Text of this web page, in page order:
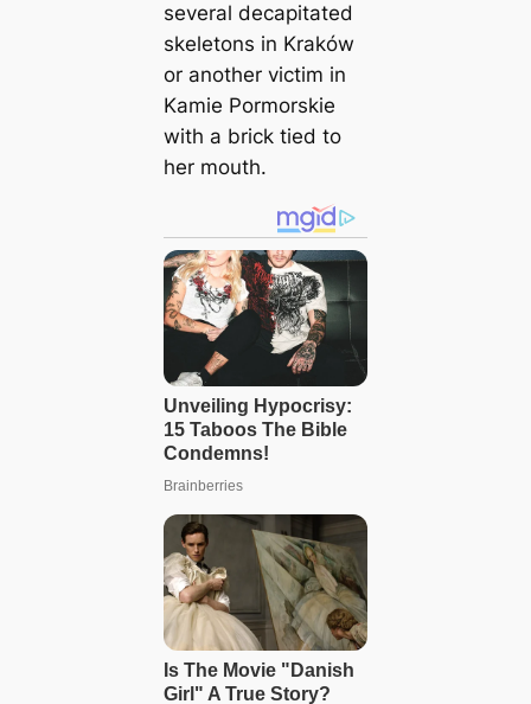
several decapitated
skeletons in Kraków
or another victim in
Kamie Pormorskie
with a brick tied to
her mouth.